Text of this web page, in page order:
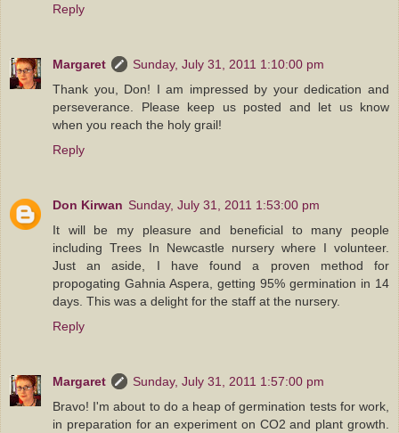
Reply
Margaret
Sunday, July 31, 2011 1:10:00 pm
Thank you, Don! I am impressed by your dedication and
perseverance. Please keep us posted and let us know
when you reach the holy grail!
Reply
Don Kirwan Sunday, July 31, 2011 1:53:00 pm
It will be my pleasure and beneficial to many people
including Trees In Newcastle nursery where I volunteer.
Just an aside, I have found a proven method for
propogating Gahnia Aspera, getting 95% germination in 14
days. This was a delight for the staff at the nursery.
Reply
Margaret
Sunday, July 31, 2011 1:57:00 pm
Bravo! I'm about to do a heap of germination tests for work,
in preparation for an experiment on CO2 and plant growth.